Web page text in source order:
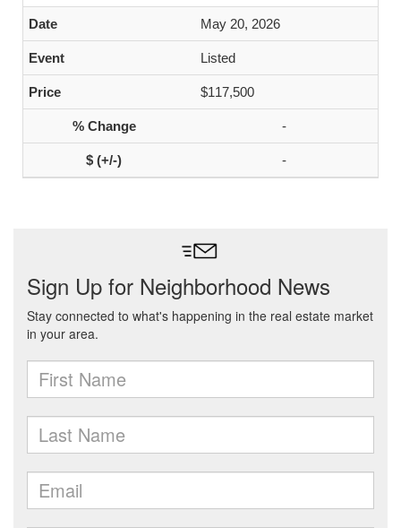
May 20, 2026
Listed
$117,500
-
-